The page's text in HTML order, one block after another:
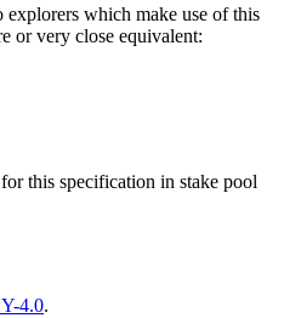
explorers which make use of this
or very close equivalent:
this specification in stake pool
4.0.